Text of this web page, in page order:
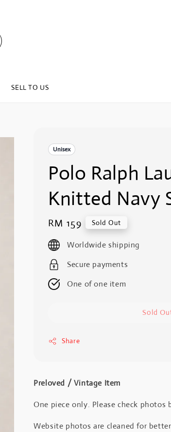
SELL TO US
Unisex
Polo Ralph
Knitted Navy
Regular
price
RM 159 Sold Out
Worldwide shipping
Secure payments
One of one item
Sold
Share
Preloved / Vintage Item
One piece only. Please check photos
Website photos are cleaned for